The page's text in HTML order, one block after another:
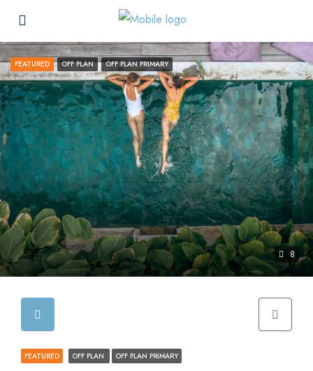
8
FEATURED OFF PLAN OFF PLAN PRIMARY
FEATURED OFF PLAN OFF PLAN PRIMARY